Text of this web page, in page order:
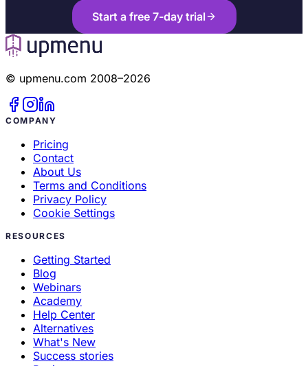
Start a free 7-day trial
© upmenu.com 2008–2026
COMPANY
Pricing
Contact
About Us
Terms and Conditions
Privacy Policy
Cookie Settings
RESOURCES
Getting Started
Blog
Webinars
Academy
Help Center
Alternatives
What's New
Success stories